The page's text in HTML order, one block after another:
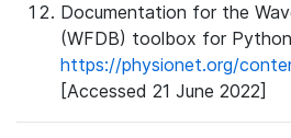
Documentation for the
(WFDB) toolbox for
https://physionet.org/
[Accessed 21 June 2022]